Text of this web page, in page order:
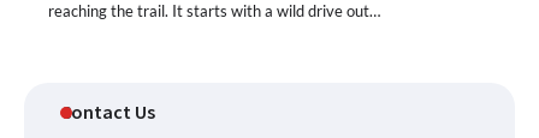
reaching the trail. It starts with a wild drive out…
Contact Us